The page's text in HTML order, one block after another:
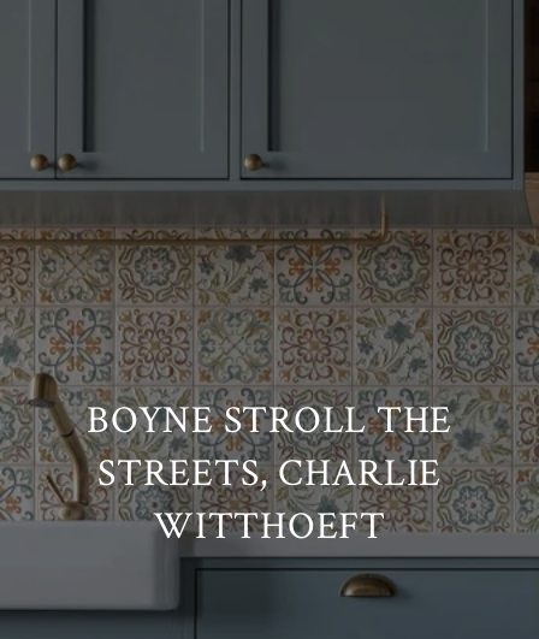
BOYNE STROLL THE
STREETS, CHARLIE
WITTHOEFT